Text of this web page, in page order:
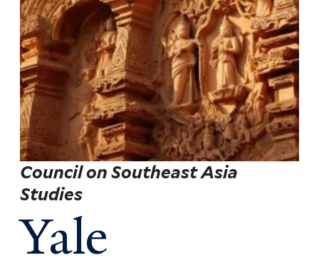
Council on Southeast Asia
Studies
Yale